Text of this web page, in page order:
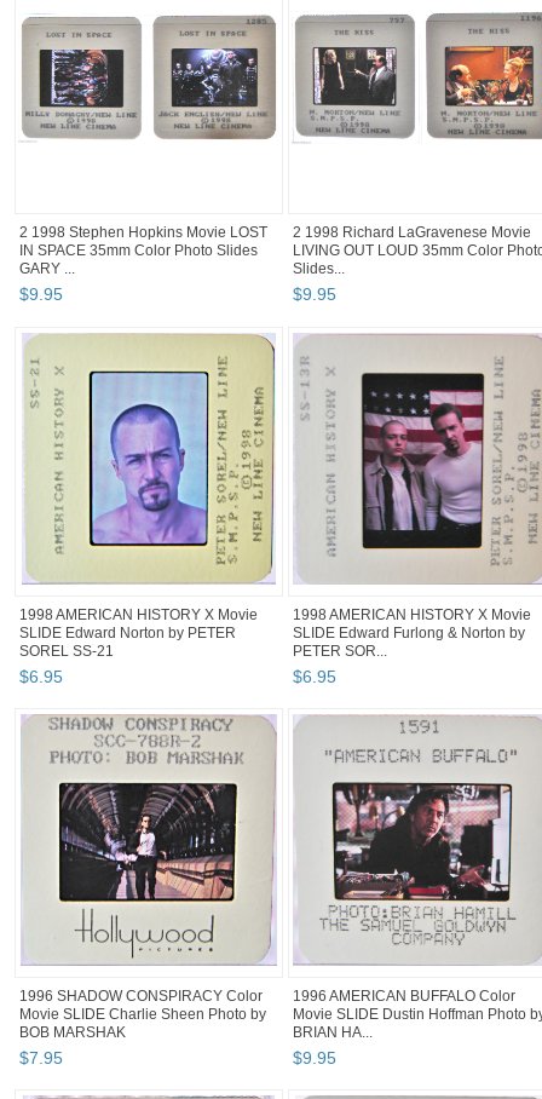
2 1998 Stephen Hopkins Movie LOST
IN SPACE 35mm Color Photo Slides
GARY ...
$9.95
2 1998 Richard LaGravenese Movie
LIVING OUT LOUD 35mm Color
Slides...
$9.95
1998 AMERICAN HISTORY X Movie
SLIDE Edward Norton by PETER
SOREL SS-21
$6.95
1998 AMERICAN HISTORY X Movie
SLIDE Edward Furlong & Norton by
PETER SOR...
$6.95
1996 SHADOW CONSPIRACY Color
Movie SLIDE Charlie Sheen Photo by
BOB MARSHAK
$7.95
1996 AMERICAN BUFFALO Color
Movie SLIDE Dustin Hoffman Photo
BRIAN HA...
$9.95